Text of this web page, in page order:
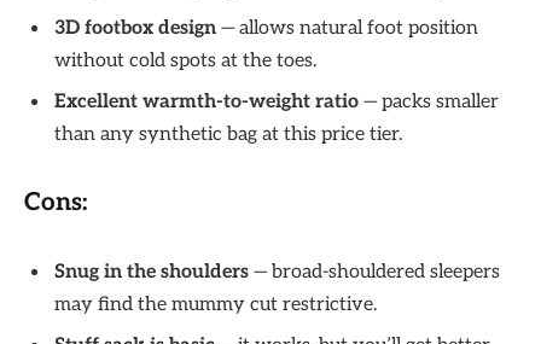
3D footbox design — allows natural foot position
without cold spots at the toes.
Excellent warmth-to-weight ratio — packs smaller
than any synthetic bag at this price tier.
Cons:
Snug in the shoulders — broad-shouldered sleepers
may find the mummy cut restrictive.